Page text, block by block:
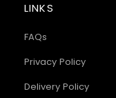
LINKS
FAQs
Privacy Policy
Delivery Policy